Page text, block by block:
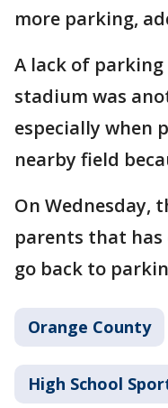
more parking,
A lack of
stadium was
especially when
nearby field
On Wednesday,
parents that has
go back to
Orange County
High School